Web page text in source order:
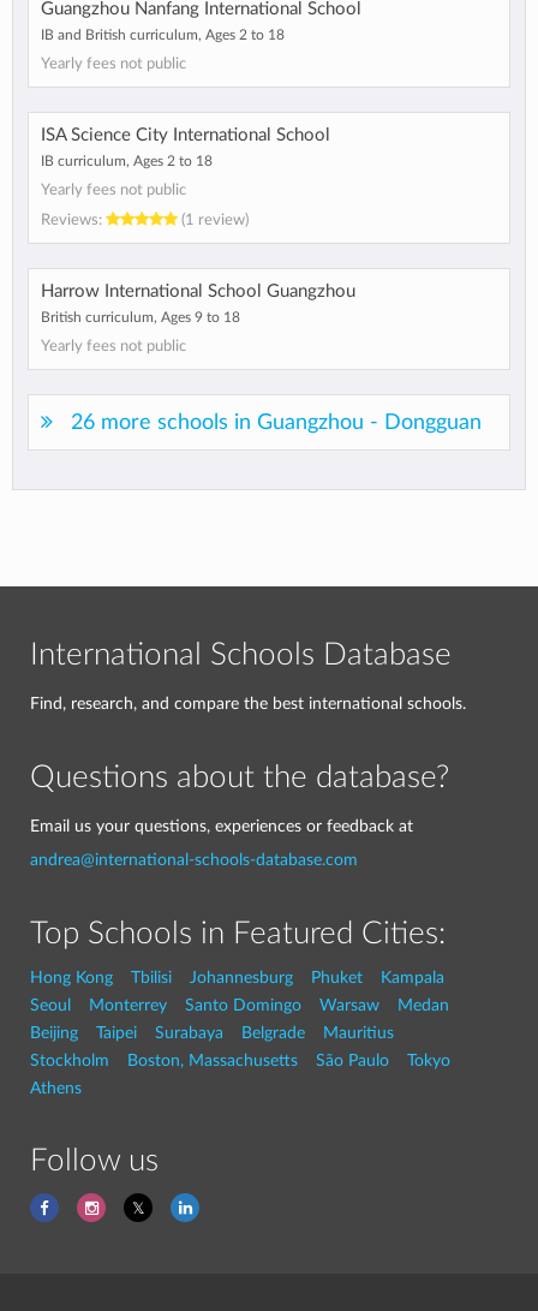
Guangzhou Nanfang International School
IB and British curriculum, Ages 2 to 18
Yearly fees not public
ISA Science City International School
IB curriculum, Ages 2 to 18
Yearly fees not public
Reviews:
(1 review)
Harrow International School Guangzhou
British curriculum, Ages 9 to 18
Yearly fees not public
26 more schools in Guangzhou - Dongguan
International Schools Database
Find, research, and compare the best international schools.
Questions about the database?
Email us your questions, experiences or feedback at
andrea@international-schools-database.com
Top Schools in Featured Cities:
Hong Kong Tbilisi Johannesburg Phuket
Kampala
Seoul
Monterrey Santo Domingo Warsaw
Medan
Beijing
Taipei Surabaya Belgrade
Mauritius
Stockholm
Boston, Massachusetts São Paulo
Tokyo
Athens
Follow us